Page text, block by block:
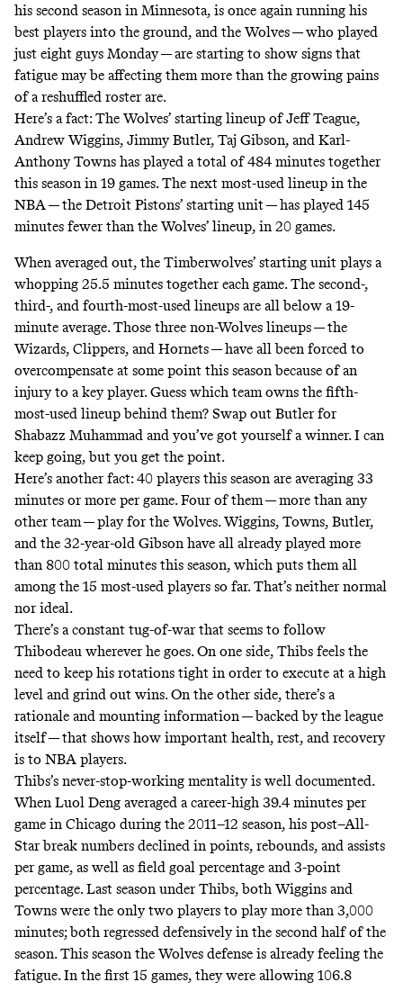
his second season in Minnesota, is once again running his
best players into the ground, and the Wolves — who played
just eight guys Monday — are starting to show signs that
fatigue may be affecting them more than the growing pains
of a reshuffled roster are.
Here’s a fact: The Wolves’ starting lineup of Jeff Teague,
Andrew Wiggins, Jimmy Butler, Taj Gibson, and Karl-
Anthony Towns has played a total of 484 minutes together
this season in 19 games. The next most-used lineup in the
NBA — the Detroit Pistons’ starting unit — has played 145
minutes fewer than the Wolves’ lineup, in 20 games.
When averaged out, the Timberwolves’ starting unit plays a
whopping 25.5 minutes together each game. The second-,
third-, and fourth-most-used lineups are all below a 19-
minute average. Those three non-Wolves lineups — the
Wizards, Clippers, and Hornets — have all been forced to
overcompensate at some point this season because of an
injury to a key player. Guess which team owns the fifth-
most-used lineup behind them? Swap out Butler for
Shabazz Muhammad and you’ve got yourself a winner. I can
keep going, but you get the point.
Here’s another fact: 40 players this season are averaging 33
minutes or more per game. Four of them — more than any
other team — play for the Wolves. Wiggins, Towns, Butler,
and the 32-year-old Gibson have all already played more
than 800 total minutes this season, which puts them all
among the 15 most-used players so far. That’s neither normal
nor ideal.
There’s a constant tug-of-war that seems to follow
Thibodeau wherever he goes. On one side, Thibs feels the
need to keep his rotations tight in order to execute at a high
level and grind out wins. On the other side, there’s a
rationale and mounting information — backed by the league
itself— that shows how important health, rest, and recovery
is to NBA players.
Thibs’s never-stop-working mentality is well documented.
When Luol Deng averaged a career-high 39.4 minutes per
game in Chicago during the 2011–12 season, his post–All-
Star break numbers declined in points, rebounds, and assists
per game, as well as field goal percentage and 3-point
percentage. Last season under Thibs, both Wiggins and
Towns were the only two players to play more than 3,000
minutes; both regressed defensively in the second half of the
season. This season the Wolves defense is already feeling the
fatigue. In the first 15 games, they were allowing 106.8